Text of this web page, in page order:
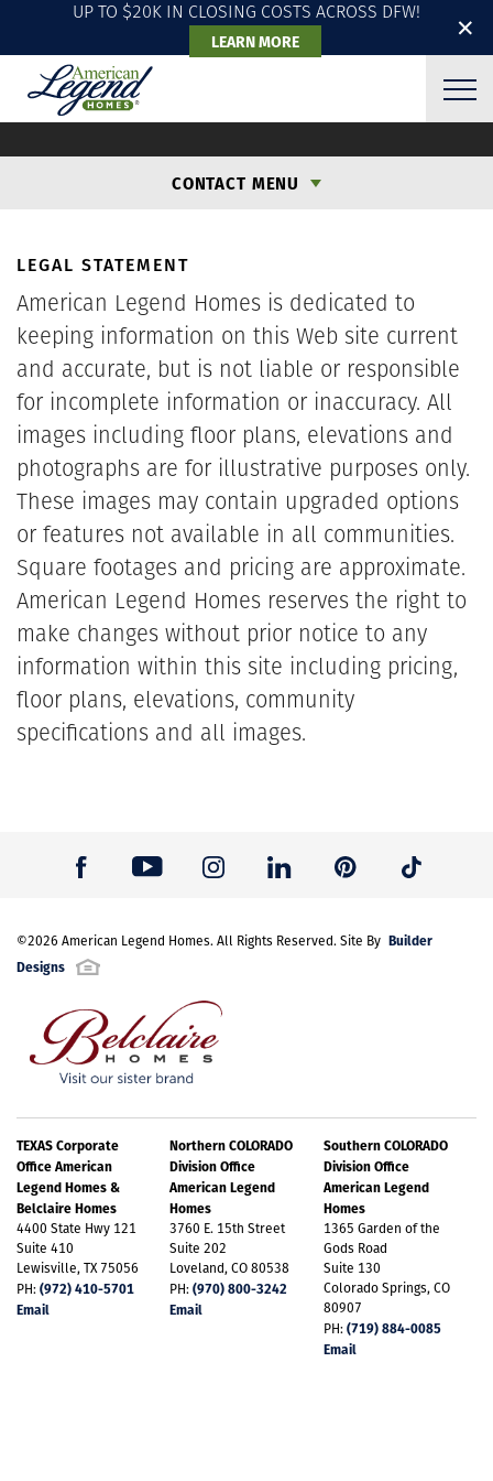
✕
UP TO $20K IN CLOSING COSTS ACROSS DFW!
LEARN MORE
CONTACT MENU
LEGAL STATEMENT
American Legend Homes is dedicated to
keeping information on this Web site current
and accurate, but is not liable or responsible
for incomplete information or inaccuracy. All
images including floor plans, elevations and
photographs are for illustrative purposes only.
These images may contain upgraded options
or features not available in all communities.
Square footages and pricing are approximate.
American Legend Homes reserves the right to
make changes without prior notice to any
information within this site including pricing,
floor plans, elevations, community
specifications and all images.
©2026 American Legend Homes. All Rights Reserved. Site By Builder
Designs
TEXAS Corporate
Office American
Legend Homes &
Belclaire Homes
4400 State Hwy 121
Suite 410
Lewisville, TX 75056
PH:(972) 410-5701
Email
Northern COLORADO
Division Office
American Legend
Homes
3760 E. 15th Street
Suite 202
Loveland, CO 80538
PH:(970) 800-3242
Email
Southern COLORADO
Division Office
American Legend
Homes
1365 Garden of the
Gods Road
Suite 130
Colorado Springs, CO
80907
PH:(719) 884-0085
Email